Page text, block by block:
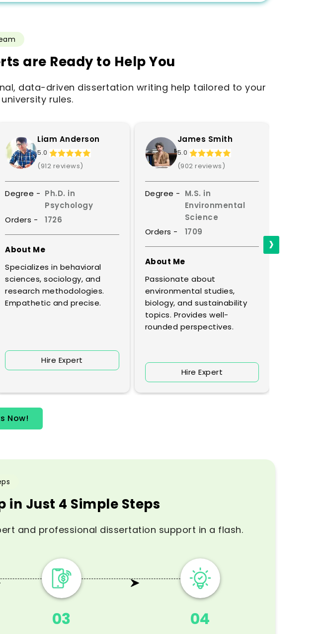
are Ready to Help You
data-driven dissertation writing help tailored to your
rules.
Liam Anderson
5.0
(912 reviews)
Degree - Ph.D. in
Psychology
Orders -
1726
About Me
Specializes in behavioral
sciences, sociology, and
research methodologies.
Empathetic and precise.
Hire Expert
James Smith
5.0
(902 reviews)
Degree - M.S. in
Environmental
Science
Orders -
1709
About Me
Passionate about
environmental studies,
biology, and sustainability
topics. Provides well-
rounded perspectives.
Hire Expert
›
Now!
in Just 4 Simple Steps
and professional dissertation support in a flash.
03 04